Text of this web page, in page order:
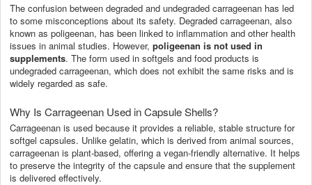
The confusion between degraded and undegraded carrageenan has led
to some misconceptions about its safety. Degraded carrageenan, also
known as poligeenan, has been linked to inflammation and other health
issues in animal studies. However, poligeenan is not used in
supplements. The form used in softgels and food products is
undegraded carrageenan, which does not exhibit the same risks and is
widely regarded as safe.
Why Is Carrageenan Used in Capsule Shells?
Carrageenan is used because it provides a reliable, stable structure for
softgel capsules. Unlike gelatin, which is derived from animal sources,
carrageenan is plant-based, offering a vegan-friendly alternative. It helps
to preserve the integrity of the capsule and ensure that the supplement
is delivered effectively.